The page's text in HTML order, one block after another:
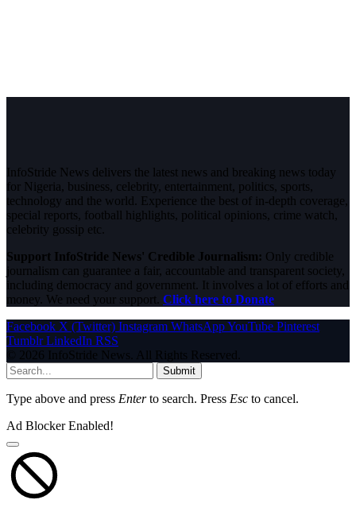
InfoStride News delivers the latest news and breaking news today
for Nigeria, business, celebrity, entertainment, politics, sports,
technology and the world. Experience the best of in-depth coverage,
special reports, football highlights, political opinions, crime watch,
celebrity gossip etc.
Support InfoStride News' Credible Journalism: Only credible
journalism can guarantee a fair, accountable and transparent society,
including democracy and government. It involves a lot of efforts and
money. We need your support. Click here to Donate
Facebook X (Twitter) Instagram WhatsAppYouTube Pinterest
Tumblr LinkedIn RSS
© 2026 InfoStride News. All Rights Reserved.
Submit
Type above and press Enterto search. Press Esc to cancel.
Ad Blocker Enabled!